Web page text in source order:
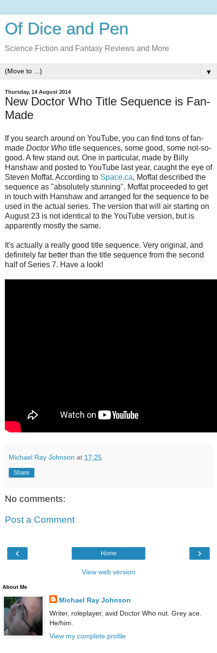
Of Dice and Pen
Science Fiction and Fantasy Reviews and More
▼
Thursday, 14 August 2014
New Doctor Who Title Sequence is Fan-
Made
If you search around on YouTube, you can find tons of fan-
made Doctor Who title sequences, some good, some not-so-
good. A few stand out. One in particular, made by Billy
Hanshaw and posted to YouTube last year, caught the eye of
Steven Moffat. According to Space.ca, Moffat described the
sequence as "absolutely stunning". Moffat proceeded to get
in touch with Hanshaw and arranged for the sequence to be
used in the actual series. The version that will air starting on
August 23 is not identical to the YouTube version, but is
apparently mostly the same.
It's actually a really good title sequence. Very original, and
definitely far better than the title sequence from the second
half of Series 7. Have a look!
Michael Ray Johnson at 17:25
Share
No comments:
Post a Comment
‹ ›
Home
View web version
About Me
Michael Ray Johnson
Writer, roleplayer, avid Doctor Who nut. Grey ace.
He/him.
View my complete profile